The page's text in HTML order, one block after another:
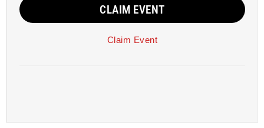
CLAIM EVENT
Claim Event